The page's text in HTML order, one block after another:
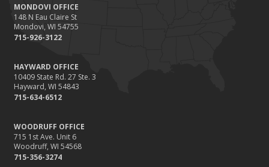
MONDOVI OFFICE
148 N Eau Claire St
Mondovi, WI 54755
715-926-3122
HAYWARD OFFICE
10409 State Rd. 27 Ste. 3
Hayward, WI 54843
715-634-6512
WOODRUFF OFFICE
715 1st Ave. Unit 6
Woodruff, WI 54568
715-356-3274